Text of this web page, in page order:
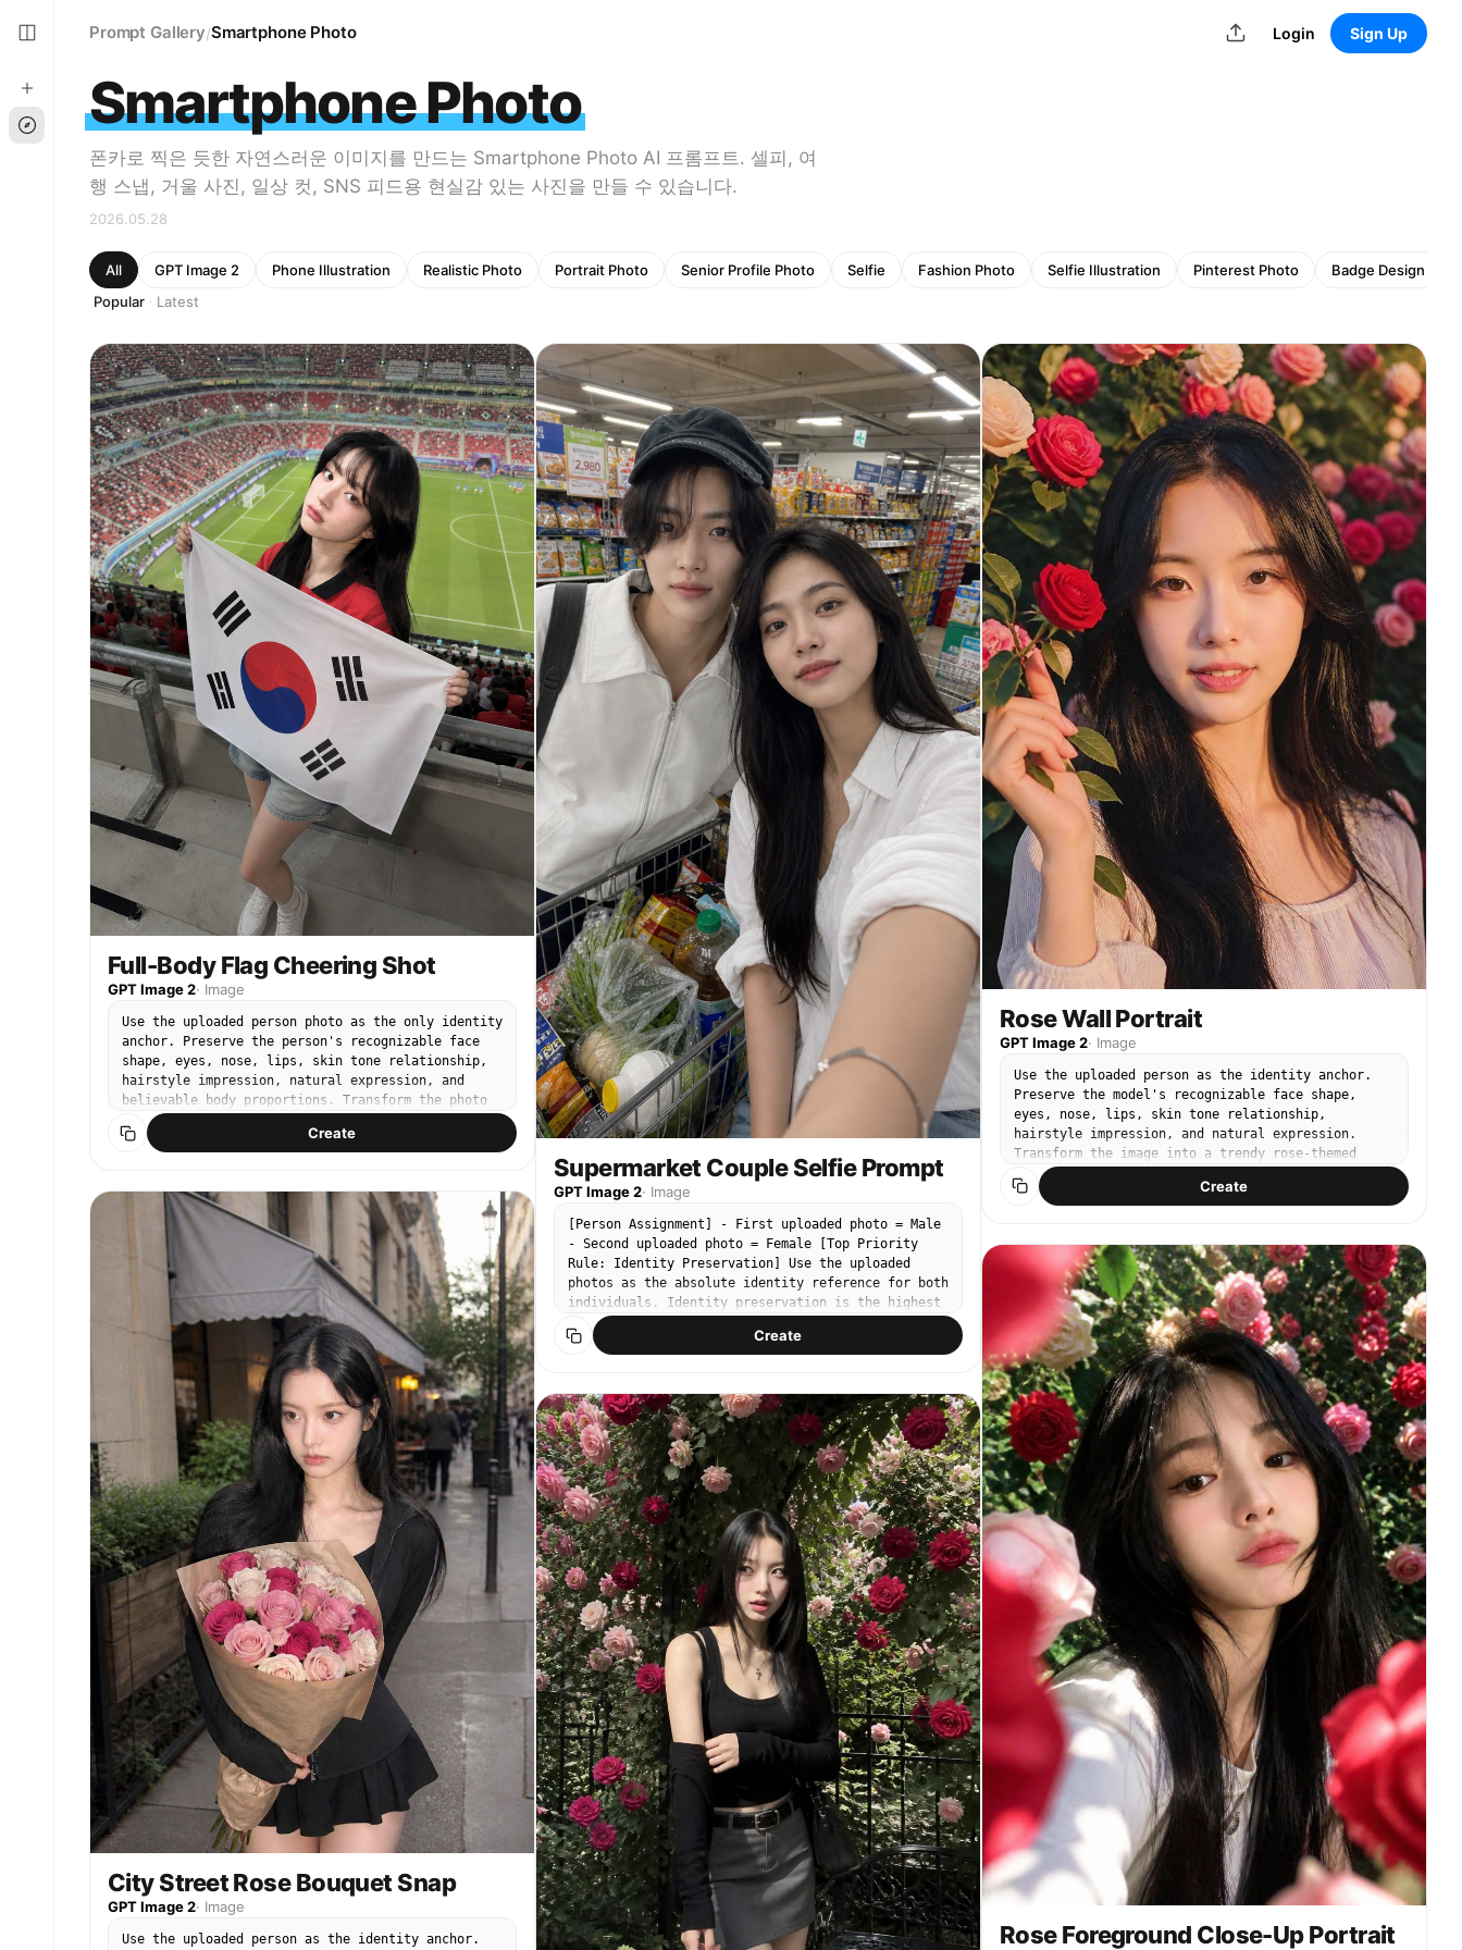
Prompt Gallery/Smartphone Photo Login Sign Up
Smartphone Photo
폰카로 찍은 듯한 자연스러운 이미지를 만드는 Smartphone Photo AI 프롬프트. 셀피, 여
행 스냅, 거울 사진, 일상 컷, SNS 피드용 현실감 있는 사진을 만들 수 있습니다.
2026.05.28
All GPT Image 2 Phone Illustration Realistic Photo Portrait Photo Senior Profile Photo Selfie Fashion Photo Selfie Illustration Pinterest Photo Badge Design
Popular · Latest
Full-Body Flag Cheering Shot
GPT Image 2· Image
Use the uploaded person photo as the only identity
anchor. Preserve the person's recognizable face
shape, eyes, nose, lips, skin tone relationship,
hairstyle impression, natural expression, and
believable body proportions. Transform the photo
into an authentic K-World Cup match-day stadium
fan photo using these elements: real stadium seat
red football jersey styling, Korean cheering
props, casual 인증샷 mood, and realistic
smartphone friend-shot photography. Keep the
person as the clear main subject. Do not use any
external reference images as input. The person
should stand between actual stadium seat rows or
near a railing, framed as a full-body or three-
quarter-body vertical portrait. Style them in a
red football jersey with casual shorts, skirt, or
denim. The person is holding a clearly visible,
highly accurate South Korean national flag: white
rectangular field, central red-over-blue Taegeuk
circle, and four correct black trigrams placed in
the four corners. The flag must look like a real
fabric flag with natural folds, but the Taegeuk
circle and four trigrams should remain
recognizable and correctly arranged. The South
Korean flag is allowed; avoid all other readable
symbols, brand marks, official tournament emblems,
sponsor logos, or text. Style rules: not a studio
editorial, not a trophy fantasy, and not a generic
football poster. The image should feel like
someone actually visited a real stadium during
World Cup season before kickoff. Use natural
daylight or stadium floodlights, candid phone-
photo framing, realistic skin texture, realistic
hands, shallow but believable depth of field, and
a polished social-media finish. Preserve the
person's identity strongly and do not redesign the
face. No watermark, no extra people, no distorted
hands, no extra fingers, no unreadable fake
lettering.
Create
City Street Rose Bouquet Snap
GPT Image 2· Image
Use the uploaded person as the identity anchor.
Supermarket Couple Selfie Prompt
GPT Image 2· Image
[Person Assignment] - First uploaded photo = Male
- Second uploaded photo = Female [Top Priority
Rule: Identity Preservation] Use the uploaded
photos as the absolute identity reference for both
individuals. Identity preservation is the highest
priority. Priority: Face Identity > Clothing >
Composition > Lighting > Atmosphere > Image
- Skin texture - Natural skin features - Age
appearance - Hairstyle - Facial proportions -
Overall impression - Expression characteristics Do
not alter: - Facial structure - Facial proportions
- Skin characteristics - Natural asymmetry -
Unique identifying features The final image must
look like the exact same real people photographed
in another moment of their lives. Not AI-generated
faces. Not beautified versions. Not stylized
versions. Face similarity: maximum possible.
[Shooting Scenario] A real couple shopping
together at a supermarket. The woman is holding a
smartphone and taking a casual front-camera selfie
while standing beside a shopping cart. The man
stands naturally next to her with a comfortable
and familiar distance. The shopping cart contains
realistic groceries such as vegetables, snacks,
drinks, fruit, and daily necessities. The image
feels like a spontaneous photo taken during an
ordinary shopping trip. No posing for social
media. No influencer atmosphere. Just a genuine
everyday moment. [Composition] - Upper body
framing - Both faces clearly visible - Faces
positioned near the center of the frame - Natural
smartphone selfie angle - Slightly imperfect
composition - Realistic handheld framing
[Expression] - Both looking directly at the
smartphone camera - Warm and comfortable smiles -
Create
Rose Wall Portrait
GPT Image 2· Image
Use the uploaded person as the identity anchor.
Preserve the model's recognizable face shape,
eyes, nose, lips, skin tone relationship,
hairstyle impression, and natural expression.
Transform the image into a trendy rose-themed
social media portrait inspired by viral Instagram
rose photo shoots. The person must remain the
realistic, like a high-quality iPhone friend-shot
or lightly retouched editorial SNS photo, not a 3D
render. Rose photo aesthetic: romantic close-up
composition, lush roses as the main visual motif,
soft dreamy light, shallow depth of field, gentle
film grain, creamy skin tone, subtle beauty
retouch, natural but polished makeup, glossy lips,
softly defined eyes, healthy blush. Use real fresh
roses with layered petals, visible stems or
bouquet wrapping when relevant. Avoid plastic-
looking flowers. No text, no watermark, no
readable logo, no duplicate person, no distorted
hands, no extra fingers, no melted roses. Concept
2 — rose wall portrait. The model stands in front
of a dense rose-covered wall or garden arch, with
red, blush, and cream roses filling the
background. Half-body vertical portrait, one hand
lightly touching a rose stem near the shoulder,
soft smile, natural friend-taken angle. Background
is dreamy and slightly blurred while the face and
nearest roses stay crisp. Camera and output:
vertical 4:5 or 9:16 social media portrait,
realistic smartphone photography, soft bokeh,
natural skin detail, high-resolution editorial yet
candid feel.
Create
Rose Foreground Close-Up Portrait